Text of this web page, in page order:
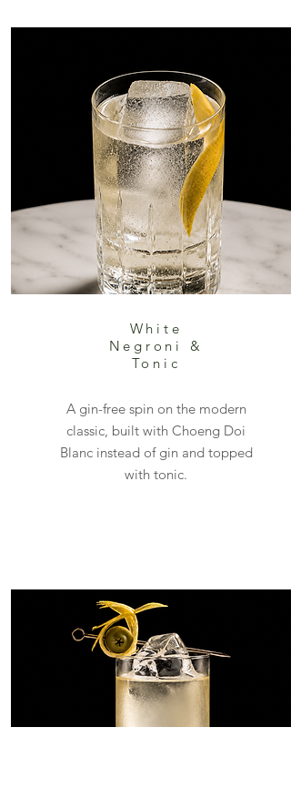
White
Negroni &
Tonic
A gin-free spin on the modern
classic, built with Choeng Doi
Blanc instead of gin and topped
with tonic.